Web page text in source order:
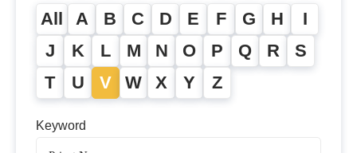
All A B C D E F G H I
J K L M N O P Q R S
T U V W X Y Z
Keyword